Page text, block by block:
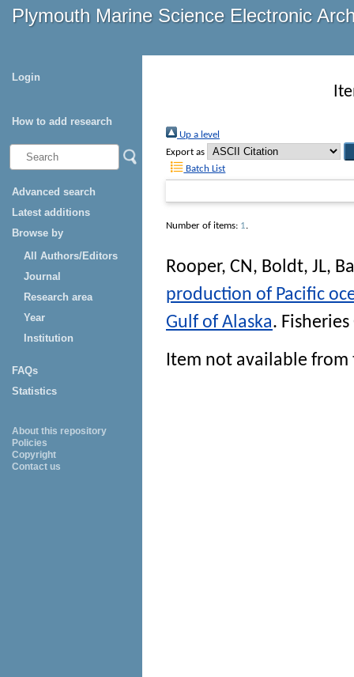
Plymouth Marine Science Electronic
Login
How to add research
Advanced search
Latest additions
Browse by
All Authors/Editors
Journal
Research area
Year
Institution
FAQs
Statistics
About this repository
Policies
Copyright
Contact us
Up a level
Export as
Batch List
Number of items: 1.
Rooper, CN, Boldt, JL,
production of Pacific
Gulf of Alaska.
Item not available